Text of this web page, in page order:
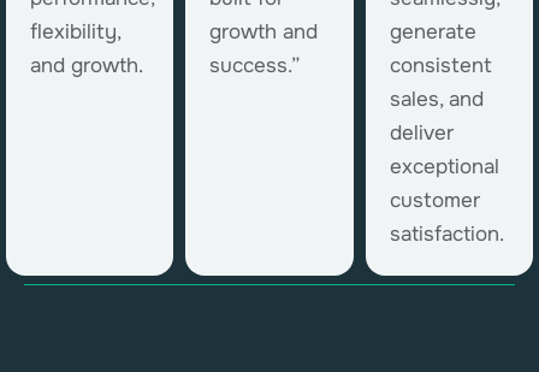
flexibility,
and growth.
growth and
success.”
generate
consistent
sales, and
deliver
exceptional
customer
satisfaction.